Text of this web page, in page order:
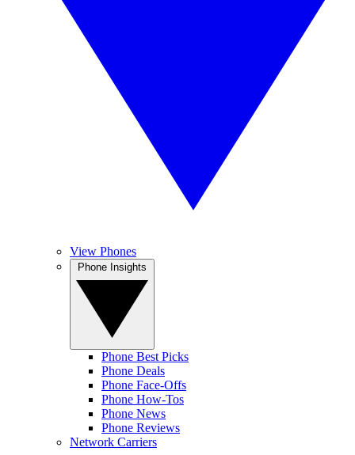
View Phones
Phone Best Picks
Phone Deals
Phone Face-Offs
Phone How-Tos
Phone News
Phone Reviews
Network Carriers